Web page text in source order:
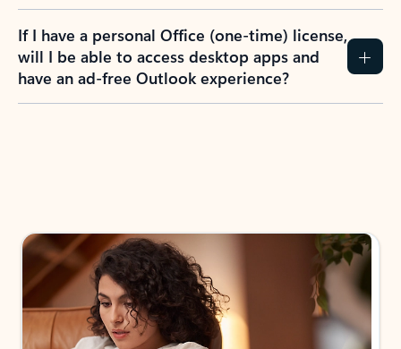
If I have a personal Office (one-time) license,
will I be able to access desktop apps and
have an ad-free Outlook experience?